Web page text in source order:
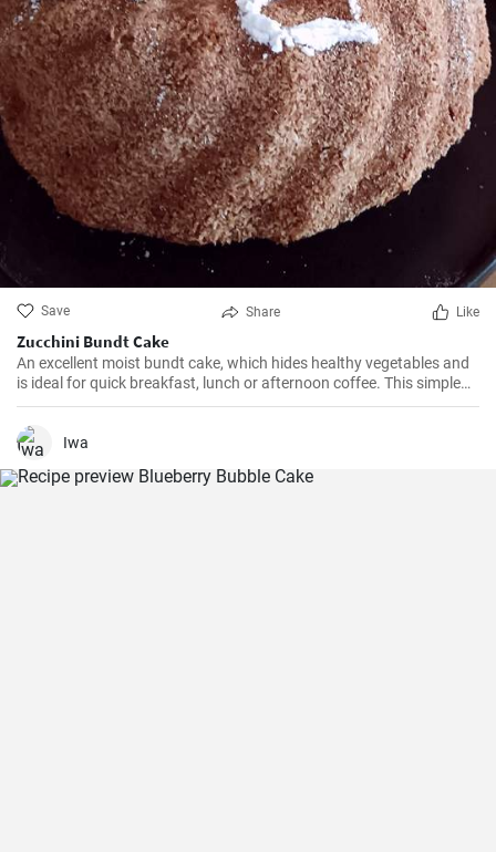
Save Share Like
Zucchini Bundt Cake
An excellent moist bundt cake, which hides healthy vegetables and
is ideal for quick breakfast, lunch or afternoon coffee. This simple
and delicious cake is quick to prepare and will surely be loved even
by the youngest children.
Iwa